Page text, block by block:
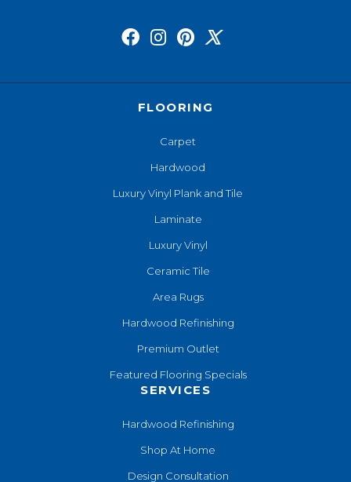
FLOORING
Carpet
Hardwood
Luxury Vinyl Plank and Tile
Laminate
Luxury Vinyl
Ceramic Tile
Area Rugs
Hardwood Refinishing
Premium Outlet
Featured Flooring Specials
SERVICES
Hardwood Refinishing
Shop At Home
Design Consultation